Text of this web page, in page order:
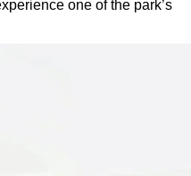
one of the park’s